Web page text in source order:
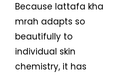
Because lattafa kha
mrah adapts so
beautifully to
individual skin
chemistry, it has